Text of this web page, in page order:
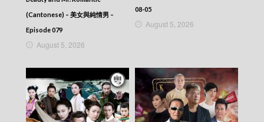
CITY JAPES JULY 1987 – 城市故事 – Episode
340
CITY JAPES JULY 1987 – 城市故事 – Episode
CITY JAPES JULY 1987 – 城市故事 – Episode
338
CITY JAPES JULY 1987 – 城市故事 – Episode
337
CITY JAPES JULY 1987 – 城市故事 – Episode
(Cantonese) – 美女與純情男 –
Episode 079
August 5, 2026
08-05
August 5, 2026